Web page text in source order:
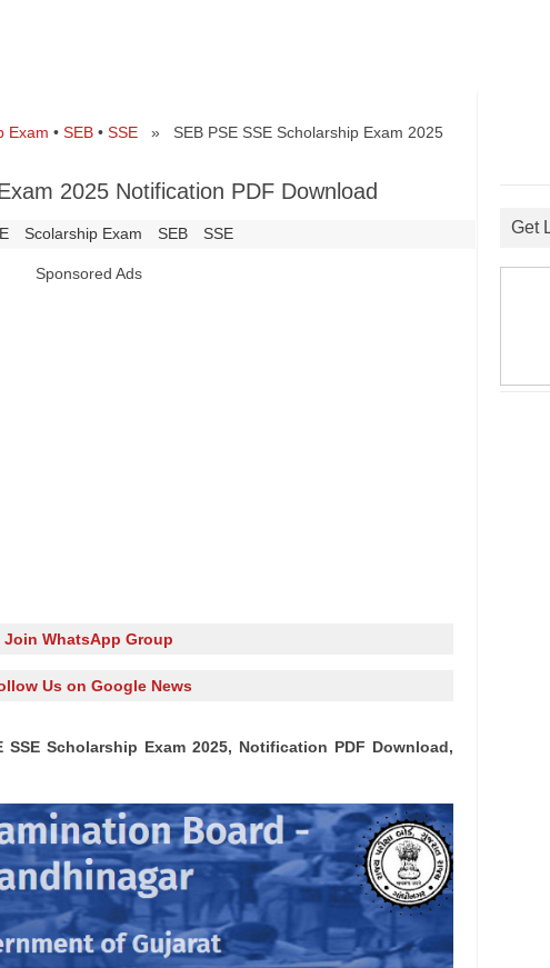
Exam • SEB• SSE» SEB PSE SSE Scholarship Exam 2025
2025 Notification PDF Download
Scolarship Exam SEB SSE
Sponsored Ads
Join WhatsApp Group
Us on Google News
SSE Scholarship Exam 2025, Notification PDF Download,
Get